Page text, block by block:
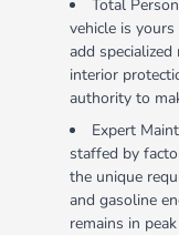
Total
vehicle is
add
interior
authority to
Expert
staffed by
the unique
and gasoline
remains in